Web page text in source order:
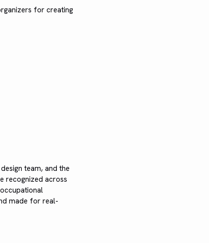
for creating
team, and the
recognized across
made for real-